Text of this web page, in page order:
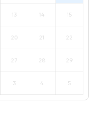
13 14 15
20 21 22
27 28 29
3 4 5